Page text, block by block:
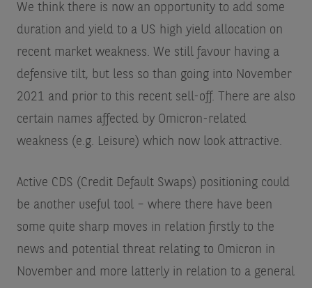
We think there is now an opportunity to add some
duration and yield to a US high yield allocation on
recent market weakness. We still favour having a
defensive tilt, but less so than going into November
2021 and prior to this recent sell-off. There are also
certain names affected by Omicron-related
weakness (e.g. Leisure) which now look attractive.
Active CDS (Credit Default Swaps) positioning could
be another useful tool – where there have been
some quite sharp moves in relation firstly to the
news and potential threat relating to Omicron in
November and more latterly in relation to a general